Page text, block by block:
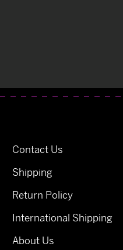
Contact Us
Shipping
Return Policy
International Shipping
About Us